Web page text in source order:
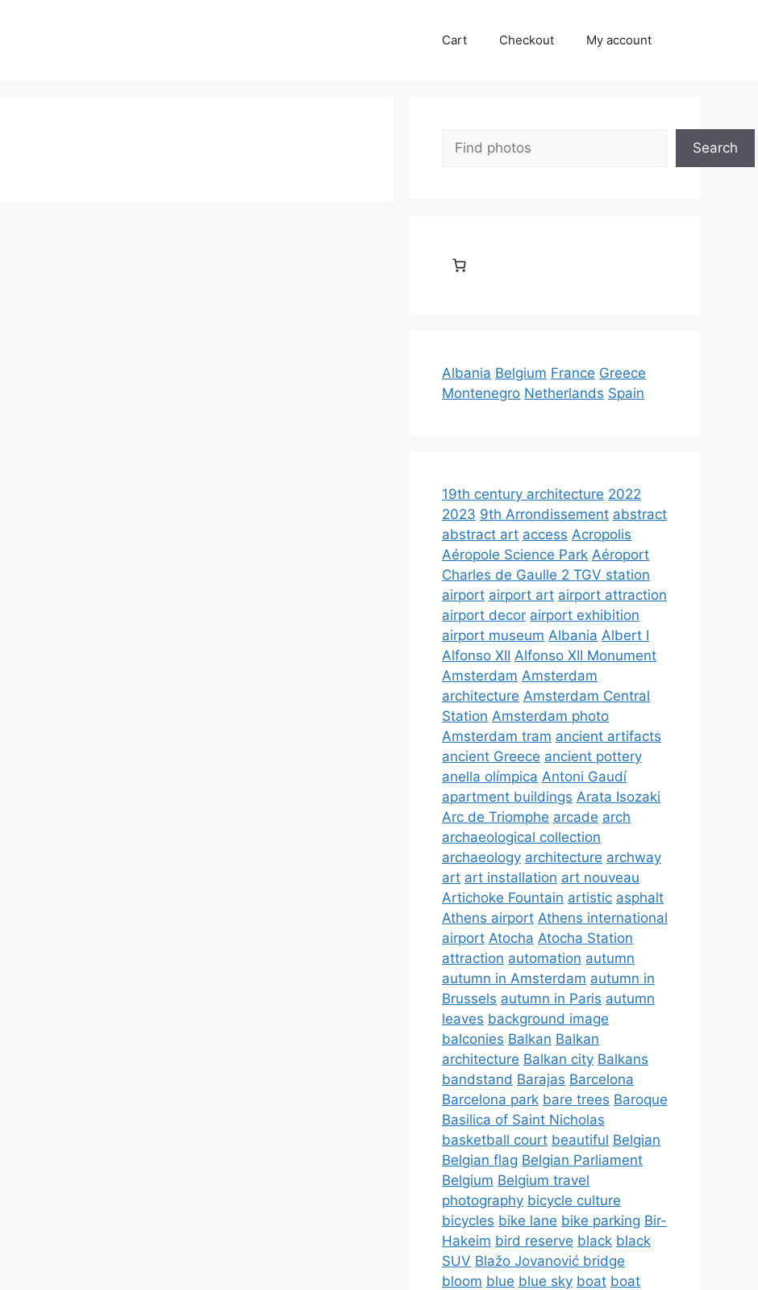
Cart Checkout My account
Search
Search
Albania Belgium France Greece
Montenegro Netherlands Spain
19th century architecture 2022
2023 9th Arrondissement abstract
abstract art access Acropolis
Aéropole Science Park Aéroport
Charles de Gaulle 2 TGV station
airport airport art airport attraction
airport decor airport exhibition
airport museum Albania Albert I
Alfonso XII Alfonso XII Monument
Amsterdam Amsterdam
architecture Amsterdam Central
Station Amsterdam photo
Amsterdam tram ancient artifacts
ancient Greece ancient pottery
anella olímpica Antoni Gaudí
apartment buildings Arata Isozaki
Arc de Triomphe arcade arch
archaeological collection
archaeology architecture archway
art art installation art nouveau
Artichoke Fountain artistic asphalt
Athens airport Athens international
airport Atocha Atocha Station
attraction automation autumn
autumn in Amsterdam autumn in
Brussels autumn in Paris autumn
leaves background image
balconies Balkan Balkan
architecture Balkan city Balkans
bandstand Barajas Barcelona
Barcelona park bare trees Baroque
Basilica of Saint Nicholas
basketball court beautiful Belgian
Belgian flag Belgian Parliament
Belgium Belgium travel
photography bicycle culture
bicycles bike lane bike parking Bir-
Hakeim bird reserve black black
SUV Blažo Jovanović bridge
bloom blue blue sky boat boat